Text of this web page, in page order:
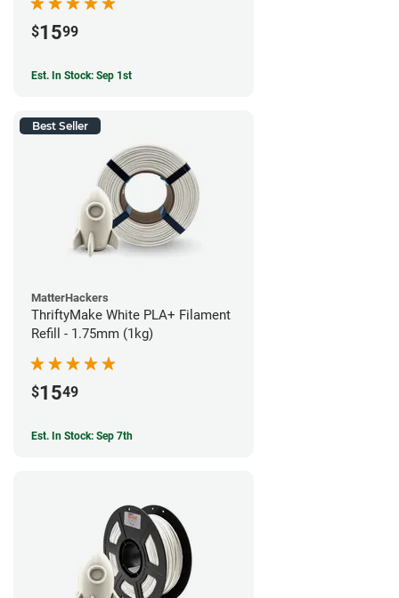
$1599
Est. In Stock: Sep 1st
Best Seller
MatterHackers
ThriftyMake White PLA+ Filament
Refill - 1.75mm (1kg)
$1549
Est. In Stock: Sep 7th